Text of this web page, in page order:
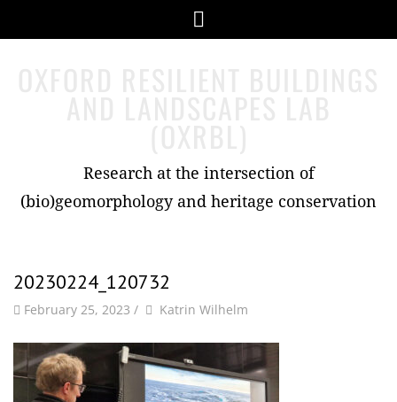
Research at the intersection of
(bio)geomorphology and heritage conservation
20230224_120732
February 25, 2023 / by Author
Katrin Wilhelm